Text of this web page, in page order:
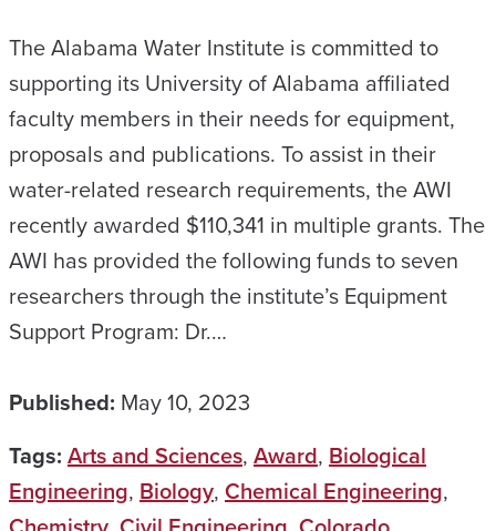
The Alabama Water Institute is committed to
supporting its University of Alabama affiliated
faculty members in their needs for equipment,
proposals and publications. To assist in their
water-related research requirements, the AWI
recently awarded $110,341 in multiple grants. The
AWI has provided the following funds to seven
researchers through the institute’s Equipment
Support Program: Dr.…
Published: May 10, 2023
Tags: Arts and Sciences, Award, Biological
Engineering, Biology, Chemical Engineering,